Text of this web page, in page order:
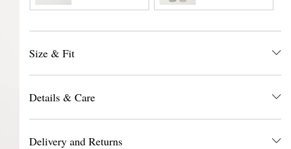
Polo Shirt
Size & Fit
Details & Care
Delivery and Returns